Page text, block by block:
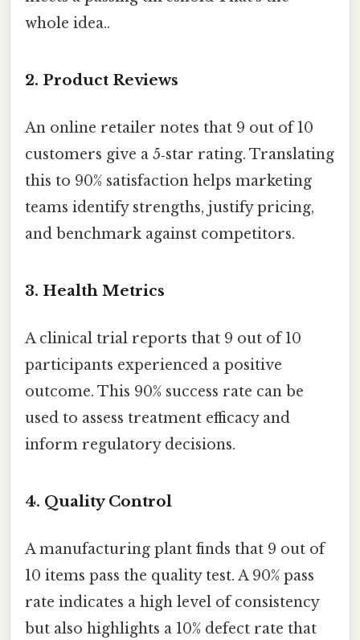
whole idea..
2. Product Reviews
An online retailer notes that 9 out of 10
customers give a 5‑star rating. Translating
this to 90% satisfaction helps marketing
teams identify strengths, justify pricing,
and benchmark against competitors.
3. Health Metrics
A clinical trial reports that 9 out of 10
participants experienced a positive
outcome. This 90% success rate can be
used to assess treatment efficacy and
inform regulatory decisions.
4. Quality Control
A manufacturing plant finds that 9 out of
10 items pass the quality test. A 90% pass
rate indicates a high level of consistency
but also highlights a 10% defect rate that